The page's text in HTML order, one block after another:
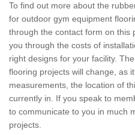
To find out more about the
for outdoor gym equipment
through the contact form on this
you through the costs of
right designs for your facility.
flooring projects will change, as
measurements, the location of
currently in. If you speak to
to communicate to you in much
projects.